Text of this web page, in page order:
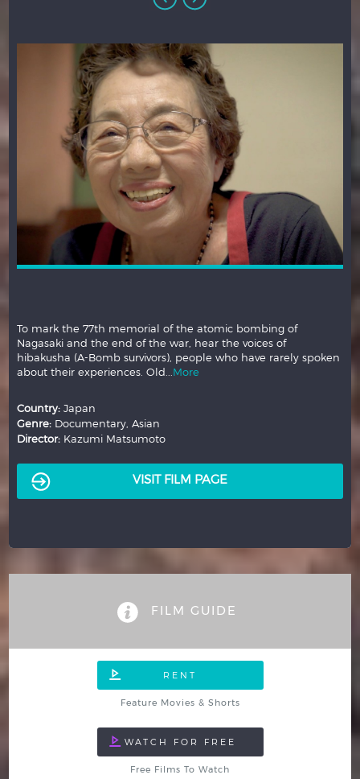
To mark the 77th memorial of the atomic bombing of
Nagasaki and the end of the war, hear the voices of
hibakusha (A-Bomb survivors), people who have rarely spoken
about their experiences. Old... More
Country: Japan
Genre: Documentary, Asian
Director: Kazumi Matsumoto
VISIT FILM PAGE
FILM GUIDE
Feature Movies & Shorts
Free Films To Watch